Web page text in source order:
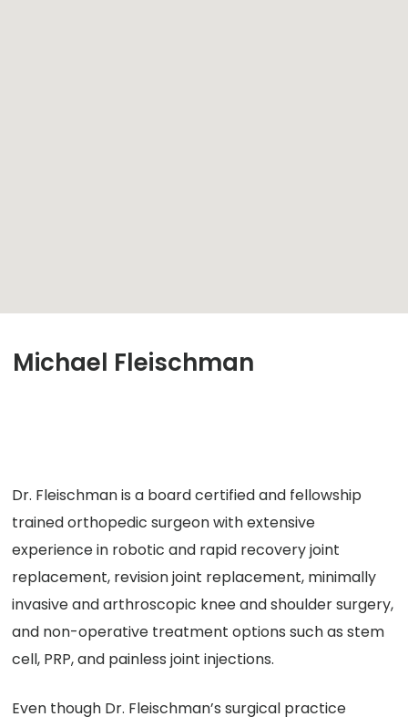
Michael Fleischman
Dr. Fleischman is a board certified and fellowship
trained orthopedic surgeon with extensive
experience in robotic and rapid recovery joint
replacement, revision joint replacement, minimally
invasive and arthroscopic knee and shoulder surgery,
and non-operative treatment options such as stem
cell, PRP, and painless joint injections.
Even though Dr. Fleischman’s surgical practice